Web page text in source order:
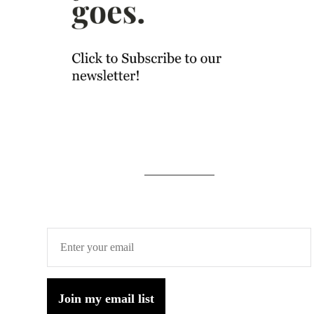
Join my email list